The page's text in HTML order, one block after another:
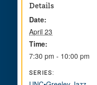
Details
Date:
April 23
Time:
7:30 pm - 10:00 pm
SERIES: